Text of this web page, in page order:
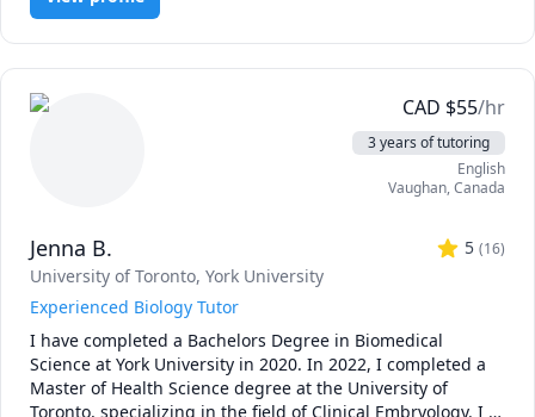
CAD $55/hr
3 years of tutoring
English
Vaughan,Canada
Jenna B. 5 (16)
University of Toronto, York University
Experienced Biology Tutor
I have completed a Bachelors Degree in Biomedical
Science at York University in 2020. In 2022, I completed a
Master of Health Science degree at the University of
Toronto, specializing in the field of Clinical Embryology. I